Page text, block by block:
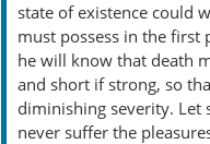
state of existence could
must possess in the first
he will know that death
and short if strong, so
diminishing severity. Let
never suffer the